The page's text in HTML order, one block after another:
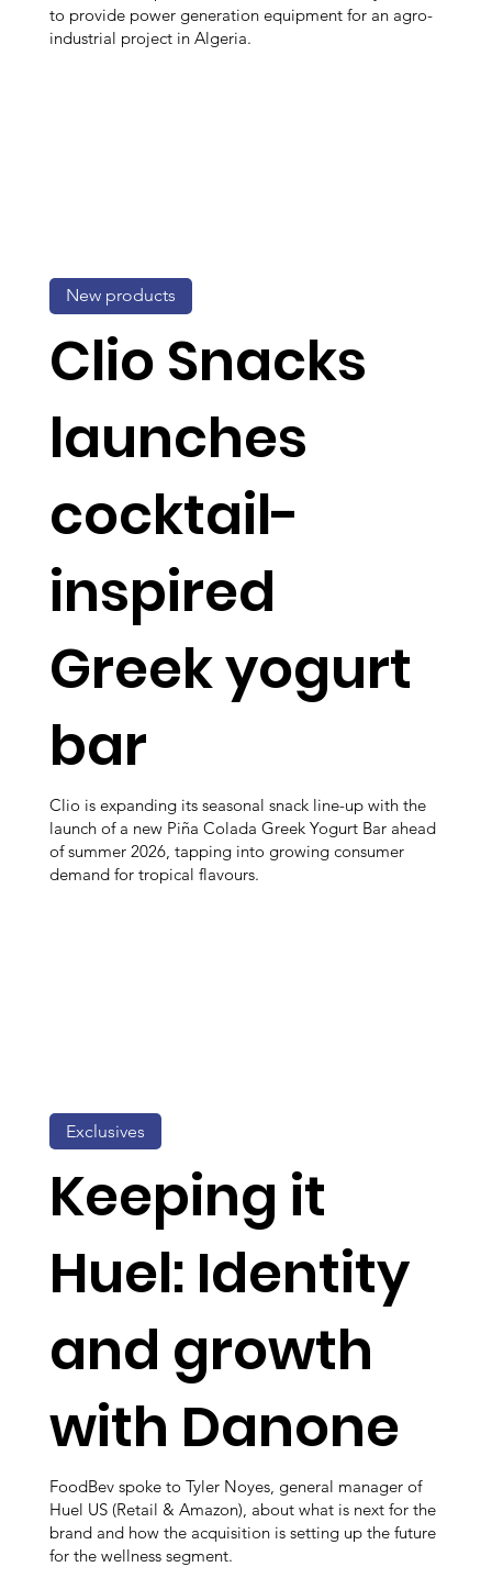
to provide power generation equipment for an agro-
industrial project in Algeria.
Clio Snacks
launches
cocktail-
inspired
Greek yogurt
bar
Clio is expanding its seasonal snack line-up with the
launch of a new Piña Colada Greek Yogurt Bar ahead
of summer 2026, tapping into growing consumer
demand for tropical flavours.
New products
Keeping it
Huel: Identity
and growth
with Danone
FoodBev spoke to Tyler Noyes, general manager of
Huel US (Retail & Amazon), about what is next for the
brand and how the acquisition is setting up the future
for the wellness segment.
Exclusives